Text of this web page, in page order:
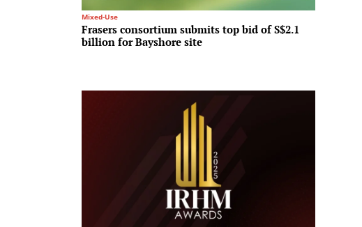
Mixed-Use
Frasers consortium submits top bid of S$2.1
billion for Bayshore site